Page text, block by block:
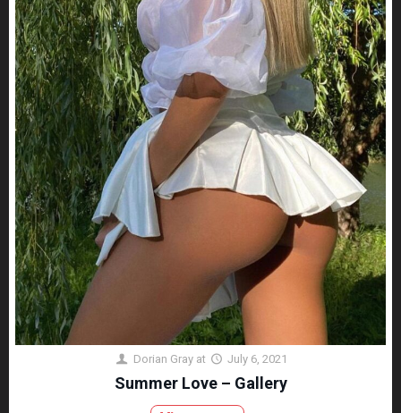
Dorian Gray at July 6, 2021
Summer Love – Gallery